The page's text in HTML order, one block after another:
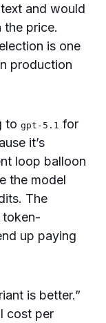
and would
the price.
is one
production
to gpt-5.1 for
it’s
loop balloon
the model
The
token-
up paying
is better.”
cost per